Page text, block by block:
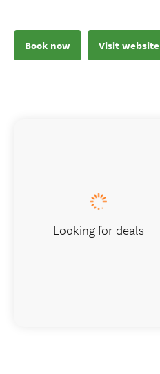
Book now Visit website
Looking for deals